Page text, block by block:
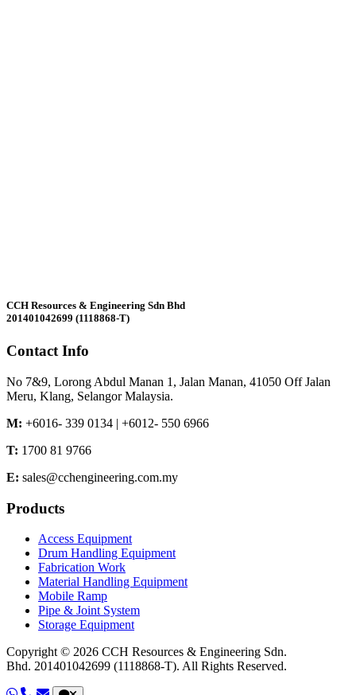
CCH Resources & Engineering Sdn Bhd
201401042699 (1118868-T)
Contact Info
No 7&9, Lorong Abdul Manan 1, Jalan Manan, 41050 Off Jalan
Meru, Klang, SelangorMalaysia.
M: +6016- 339 0134 | +6012- 550 6966
T: 1700 81 9766
E: sales@cchengineering.com.my
Products
Access Equipment
Drum Handling Equipment
Fabrication Work
Material Handling Equipment
Mobile Ramp
Pipe & Joint System
Storage Equipment
Copyright © 2026 CCH Resources & Engineering Sdn.
Bhd. 201401042699 (1118868-T). All Rights Reserved.